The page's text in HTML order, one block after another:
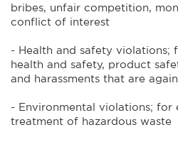
bribes, unfair competition,
conflict of interest
- Health and safety violations;
health and safety, product
and harassments that are
- Environmental violations; for
treatment of hazardous waste